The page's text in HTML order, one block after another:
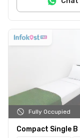
Fully Occupied
Compact Single B